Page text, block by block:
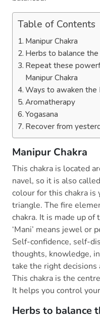
Table of Contents
Manipur Chakra
Herbs to balance the
Repeat these
Manipur Chakra
Ways to awaken the
Aromatherapy
Yogasana
Recover from
Manipur Chakra
This chakra is located
navel, so it is also
colour for this chakra is
triangle. The fire
chakra. It is made up of
‘Mani’ means jewel or
Self-confidence, self-
thoughts, knowledge,
take the right decisions
This chakra is the
It helps you control
Herbs to balance